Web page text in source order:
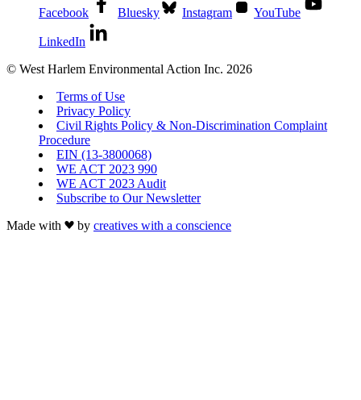
Facebook Bluesky Instagram YouTube
LinkedIn
© West Harlem Environmental Action Inc. 2026
Terms of Use
Privacy Policy
Civil Rights Policy & Non-Discrimination Complaint
Procedure
EIN (13-3800068)
WE ACT 2023 990
WE ACT 2023 Audit
Subscribe to Our Newsletter
Made with
by creatives with a conscience